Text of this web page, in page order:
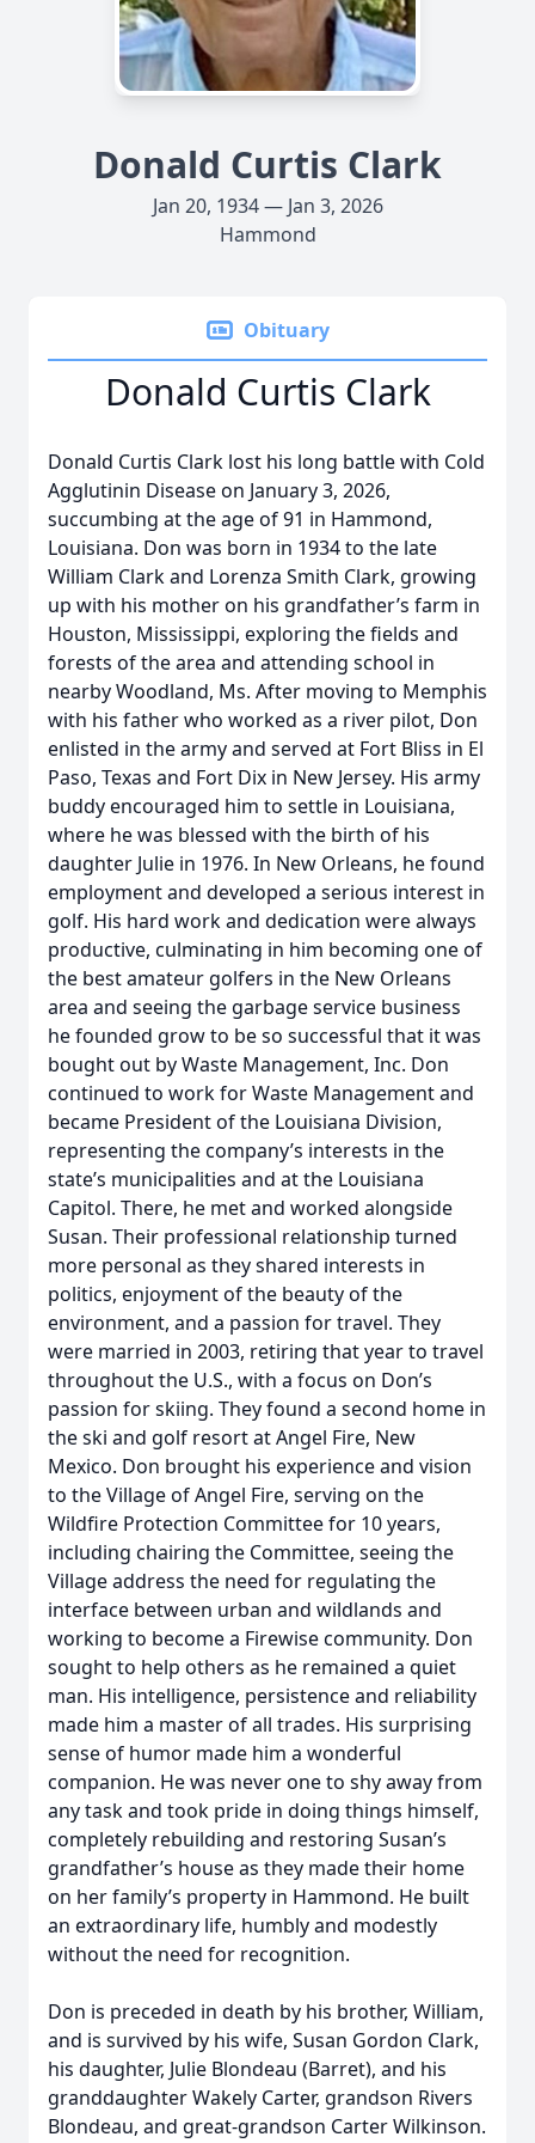
Donald Curtis Clark
Jan 20, 1934 — Jan 3, 2026
Hammond
Obituary
Donald Curtis Clark
Donald Curtis Clark lost his long battle with Cold
Agglutinin Disease on January 3, 2026,
succumbing at the age of 91 in Hammond,
Louisiana. Don was born in 1934 to the late
William Clark and Lorenza Smith Clark, growing
up with his mother on his grandfather’s farm in
Houston, Mississippi, exploring the fields and
forests of the area and attending school in
nearby Woodland, Ms. After moving to Memphis
with his father who worked as a river pilot, Don
enlisted in the army and served at Fort Bliss in El
Paso, Texas and Fort Dix in New Jersey. His army
buddy encouraged him to settle in Louisiana,
where he was blessed with the birth of his
daughter Julie in 1976. In New Orleans, he found
employment and developed a serious interest in
golf. His hard work and dedication were always
productive, culminating in him becoming one of
the best amateur golfers in the New Orleans
area and seeing the garbage service business
he founded grow to be so successful that it was
bought out by Waste Management, Inc. Don
continued to work for Waste Management and
became President of the Louisiana Division,
representing the company’s interests in the
state’s municipalities and at the Louisiana
Capitol. There, he met and worked alongside
Susan. Their professional relationship turned
more personal as they shared interests in
politics, enjoyment of the beauty of the
environment, and a passion for travel. They
were married in 2003, retiring that year to travel
throughout the U.S., with a focus on Don’s
passion for skiing. They found a second home in
the ski and golf resort at Angel Fire, New
Mexico. Don brought his experience and vision
to the Village of Angel Fire, serving on the
Wildfire Protection Committee for 10 years,
including chairing the Committee, seeing the
Village address the need for regulating the
interface between urban and wildlands and
working to become a Firewise community. Don
sought to help others as he remained a quiet
man. His intelligence, persistence and reliability
made him a master of all trades. His surprising
sense of humor made him a wonderful
companion. He was never one to shy away from
any task and took pride in doing things himself,
completely rebuilding and restoring Susan’s
grandfather’s house as they made their home
on her family’s property in Hammond. He built
an extraordinary life, humbly and modestly
without the need for recognition.
Don is preceded in death by his brother, William,
and is survived by his wife, Susan Gordon Clark,
his daughter, Julie Blondeau (Barret), and his
granddaughter Wakely Carter, grandson Rivers
Blondeau, and great-grandson Carter Wilkinson.